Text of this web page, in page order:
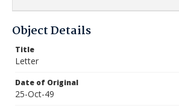
Object Details
Title
Letter
Date of Original
25-Oct-49